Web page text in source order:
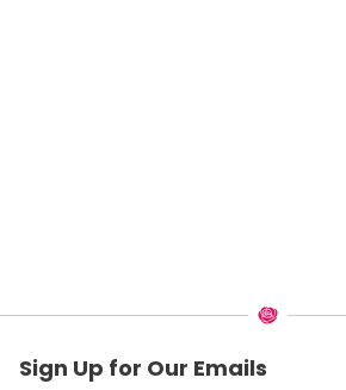
Sign Up for Our Emails